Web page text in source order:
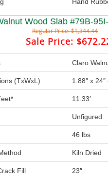
Wood Slab #79B-
Regular Price:$1,344.44
Sale Price:
Claro
(TxWxL) 1.88″ x 24″
11.33′
Unfigured
46 lbs
Kiln Dried
Fill 23″